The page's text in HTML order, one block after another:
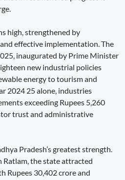
high, strengthened by
effective implementation. The
inaugurated by Prime Minister
new industrial policies
energy to tourism and
2024 25 alone, industries
exceeding Rupees 5,260
trust and administrative
Pradesh’s greatest strength.
Ratlam, the state attracted
Rupees 30,402 crore and